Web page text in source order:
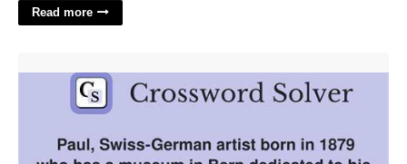
Read more